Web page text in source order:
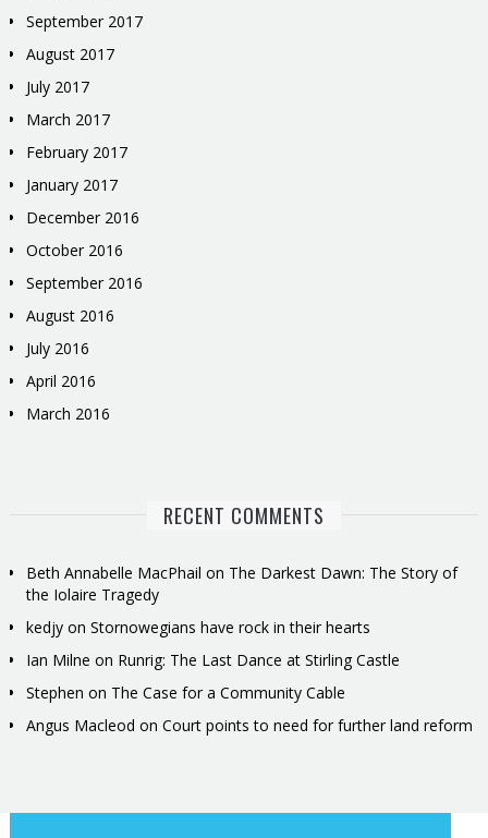
September 2017
August 2017
July 2017
March 2017
February 2017
January 2017
December 2016
October 2016
September 2016
August 2016
July 2016
April 2016
March 2016
RECENT COMMENTS
Beth Annabelle MacPhail on The Darkest Dawn: The Story of
the Iolaire Tragedy
kedjyon Stornowegians have rock in their hearts
Ian Milne on Runrig: The Last Dance at Stirling Castle
Stephen on The Case for a Community Cable
Angus Macleod on Court points to need for further land reform